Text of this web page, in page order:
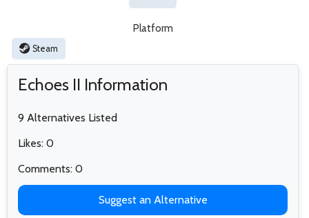
Platform
Steam
Echoes II Information
9 Alternatives Listed
Likes: 0
Comments: 0
Suggest an Alternative